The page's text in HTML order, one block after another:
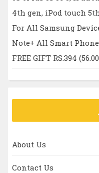
4th gen, iPod touch
For All Samsung
Note+ All Smart
FREE GIFT RS.394
About Us
Contact Us